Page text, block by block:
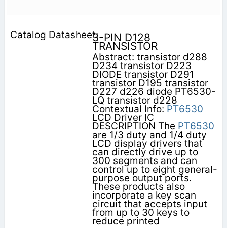
3-PIN D128
TRANSISTOR
Abstract: transistor d288
D234 transistor D223
DIODE transistor D291
transistor D195 transistor
D227 d226 diode PT6530-
LQ transistor d228
Contextual Info: PT6530
LCD Driver IC
DESCRIPTION The PT6530
are 1/3 duty and 1/4 duty
LCD display drivers that
can directly drive up to
300 segments and can
control up to eight general-
purpose output ports.
These products also
incorporate a key scan
circuit that accepts input
from up to 30 keys to
reduce printed